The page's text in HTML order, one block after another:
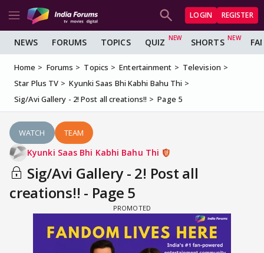
LOGIN REGISTER
NEWS FORUMS TOPICS QUIZ SHORTS
Home Forums Topics Entertainment
Television
Star Plus TV
Kyunki Saas Bhi Kabhi Bahu Thi
Sig/Avi Gallery - 2! Post all creations!!
Page 5
WATCH TEAM
Kyunki Saas Bhi Kabhi Bahu Thi
Sig/Avi Gallery - 2! Post all
creations!! - Page 5